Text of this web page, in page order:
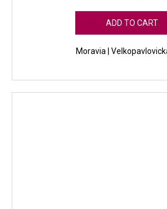
ADD TO CART
Moravia |